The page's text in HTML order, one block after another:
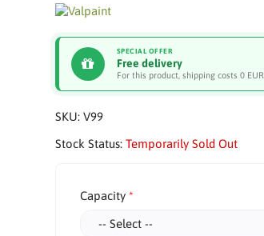
SPECIAL OFFER
Free delivery
For this product, shipping costs 0 EUR
SKU: V99
Stock Status: Temporarily Sold Out
Capacity